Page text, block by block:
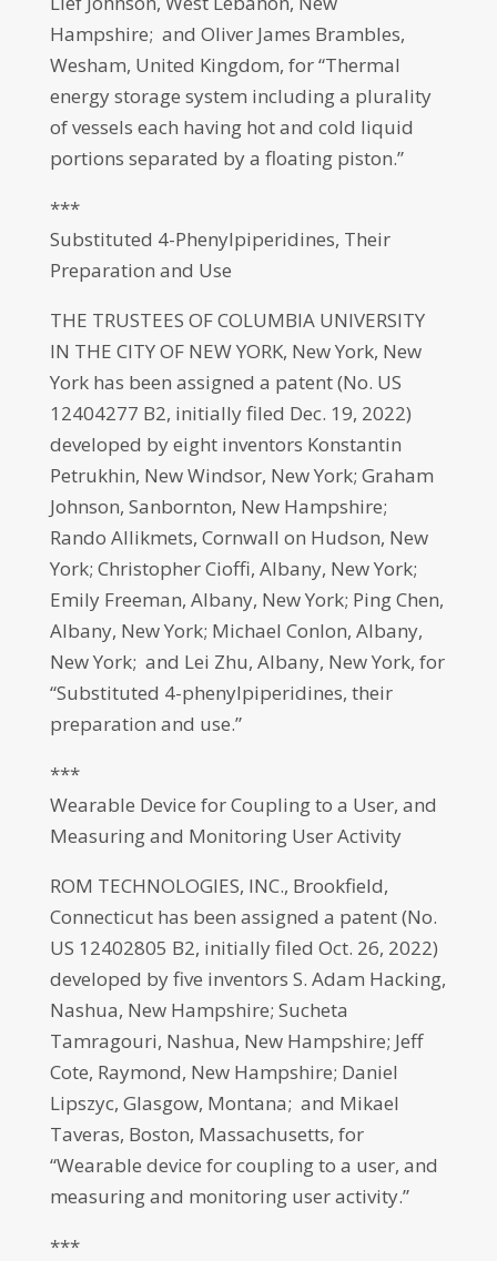
Hampshire; and Oliver James Brambles,
Wesham, United Kingdom, for “Thermal
energy storage system including a plurality
of vessels each having hot and cold liquid
portions separated by a floating piston.”
***
Substituted 4-Phenylpiperidines, Their
Preparation and Use
THE TRUSTEES OF COLUMBIA UNIVERSITY
IN THE CITY OF NEW YORK, New York, New
York has been assigned a patent (No. US
12404277 B2, initially filed Dec. 19, 2022)
developed by eight inventors Konstantin
Petrukhin, New Windsor, New York; Graham
Johnson, Sanbornton, New Hampshire;
Rando Allikmets, Cornwall on Hudson, New
York; Christopher Cioffi, Albany, New York;
Emily Freeman, Albany, New York; Ping Chen,
Albany, New York; Michael Conlon, Albany,
New York; and Lei Zhu, Albany, New York, for
“Substituted 4-phenylpiperidines, their
preparation and use.”
***
Wearable Device for Coupling to a User, and
Measuring and Monitoring User Activity
ROM TECHNOLOGIES, INC., Brookfield,
Connecticut has been assigned a patent (No.
US 12402805 B2, initially filed Oct. 26, 2022)
developed by five inventors S. Adam Hacking,
Nashua, New Hampshire; Sucheta
Tamragouri, Nashua, New Hampshire; Jeff
Cote, Raymond, New Hampshire; Daniel
Lipszyc, Glasgow, Montana; and Mikael
Taveras, Boston, Massachusetts, for
“Wearable device for coupling to a user, and
measuring and monitoring user activity.”
***